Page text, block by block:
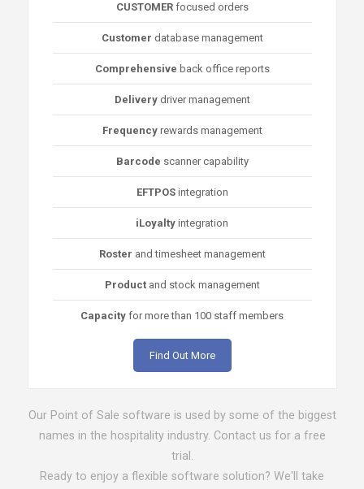
CUSTOMERfocused orders
Customer database management
Comprehensive back office reports
Deliverydriver management
Frequencyrewards management
Barcode scanner capability
EFTPOSintegration
iLoyalty integration
Roster and timesheet management
Productand stock management
Capacity for more than 100 staff members
Find Out More
Our Point of Sale software is used by some of the biggest
names in the hospitality industry. Contact us for a free
trial.
Ready to enjoy a flexible software solution? We'll take